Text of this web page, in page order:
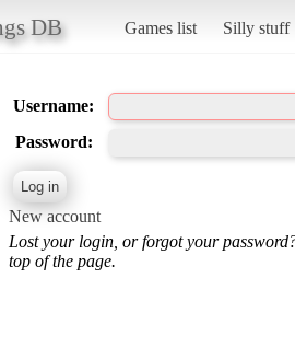
DB Games list Silly stuff
Username:
Password:
New account
Lost your login, or forgot your
top of the page.